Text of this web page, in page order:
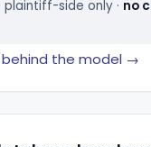
plaintiff-side only · no
the model →